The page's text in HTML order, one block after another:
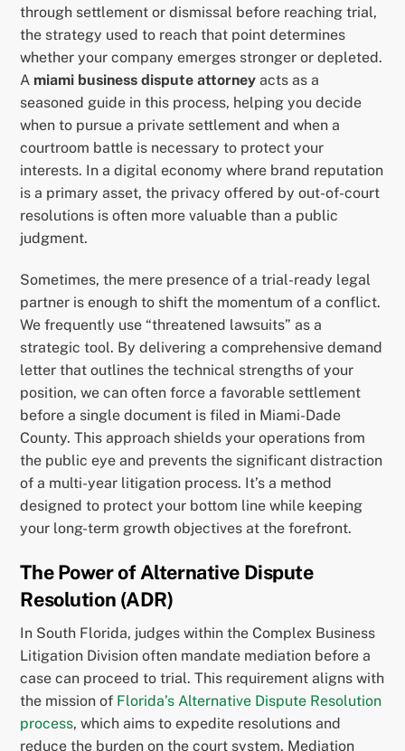
through settlement or dismissal before reaching trial,
the strategy used to reach that point determines
whether your company emerges stronger or depleted.
A miami business dispute attorney acts as a
seasoned guide in this process, helping you decide
when to pursue a private settlement and when a
courtroom battle is necessary to protect your
interests. In a digital economy where brand reputation
is a primary asset, the privacy offered by out-of-court
resolutions is often more valuable than a public
judgment.
Sometimes, the mere presence of a trial-ready legal
partner is enough to shift the momentum of a conflict.
We frequently use “threatened lawsuits” as a
strategic tool. By delivering a comprehensive demand
letter that outlines the technical strengths of your
position, we can often force a favorable settlement
before a single document is filed in Miami-Dade
County. This approach shields your operations from
the public eye and prevents the significant distraction
of a multi-year litigation process. It’s a method
designed to protect your bottom line while keeping
your long-term growth objectives at the forefront.
The Power of Alternative Dispute
Resolution (ADR)
In South Florida, judges within the Complex Business
Litigation Division often mandate mediation before a
case can proceed to trial. This requirement aligns with
the mission of Florida’s Alternative Dispute Resolution
process, which aims to expedite resolutions and
reduce the burden on the court system. Mediation